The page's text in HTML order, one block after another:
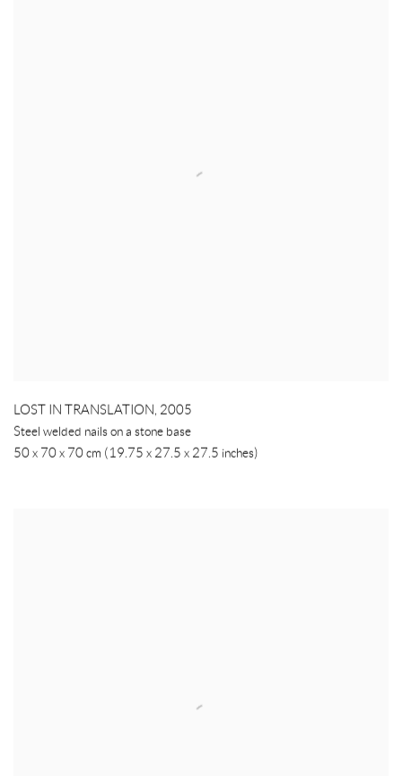
LOST IN TRANSLATION, 2005
Steel welded nails on a stone base
50 x 70 x 70 cm (19.75 x 27.5 x 27.5 inches)